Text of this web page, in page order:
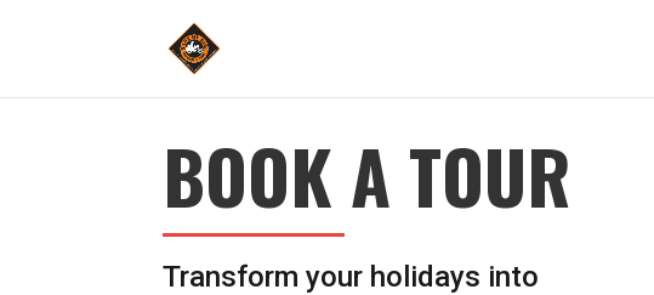
BOOK A TOUR
Transform your holidays into